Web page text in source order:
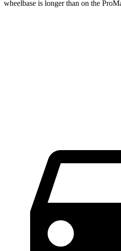
wheelbase is longer than on the